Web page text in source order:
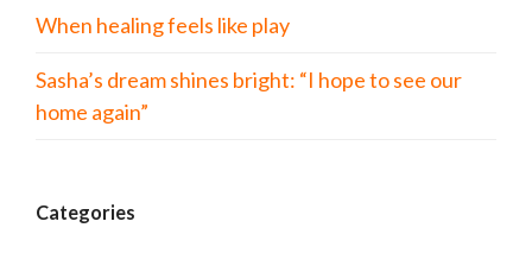
When healing feels like play
Sasha’s dream shines bright: “I hope to see our
home again”
Categories